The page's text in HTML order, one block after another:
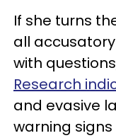
If she turns
all
with
Research
and evasive
warning